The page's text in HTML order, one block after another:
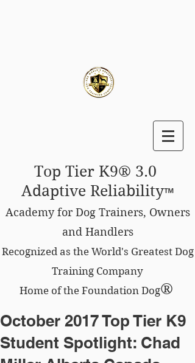
Top Tier K9® 3.0
Adaptive Reliability™
Academy for Dog Trainers, Owners
and Handlers
Recognized as the World's Greatest Dog
Training Company
Home of the Foundation Dog®
October 2017 Top Tier K9
Student Spotlight: Chad